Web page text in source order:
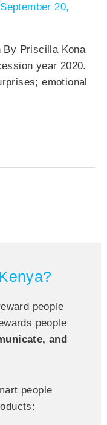
September 20,
Priscilla Kona
year 2020.
emotional
people
people
and
people